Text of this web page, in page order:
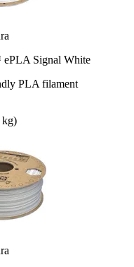
Signal White
PLA filament
kg)